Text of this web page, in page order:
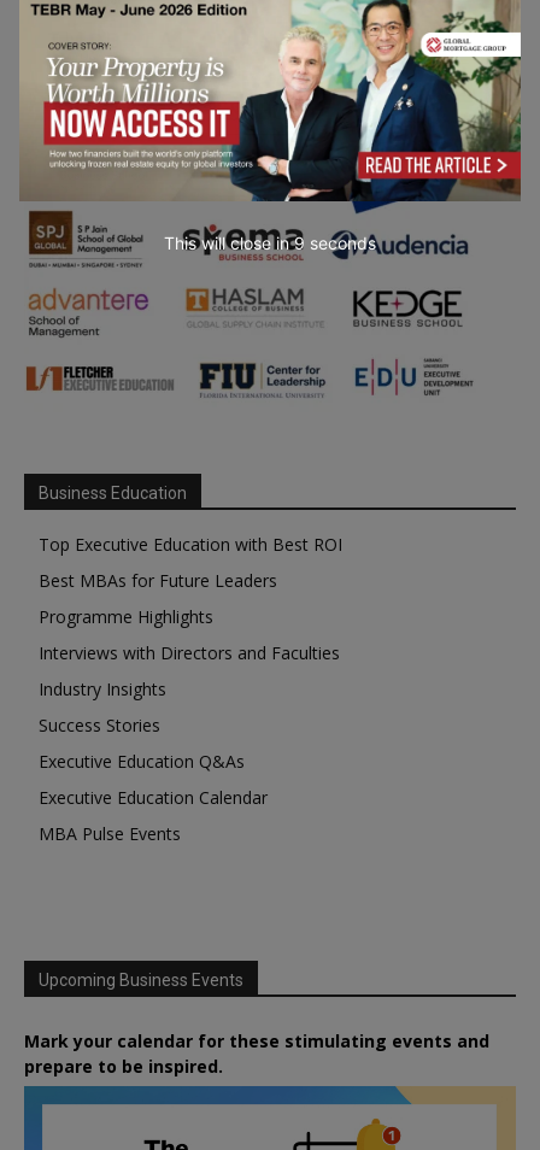
Business Education
Top Executive Education with Best ROI
Best MBAs for Future Leaders
Programme Highlights
Interviews with Directors and Faculties
Industry Insights
Success Stories
Executive Education Q&As
Executive Education Calendar
MBA Pulse Events
Upcoming Business Events
Mark your calendar for these stimulating events and
prepare to be inspired.
This will close in7 seconds